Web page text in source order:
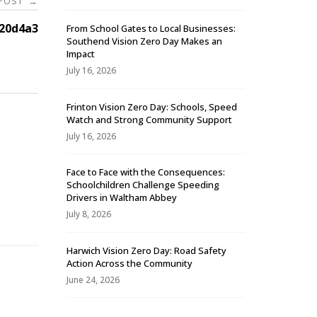
From School Gates to Local Businesses:
Southend Vision Zero Day Makes an
Impact
July 16, 2026
Frinton Vision Zero Day: Schools, Speed
Watch and Strong Community Support
July 16, 2026
Face to Face with the Consequences:
Schoolchildren Challenge Speeding
Drivers in Waltham Abbey
July 8, 2026
Harwich Vision Zero Day: Road Safety
Action Across the Community
June 24, 2026